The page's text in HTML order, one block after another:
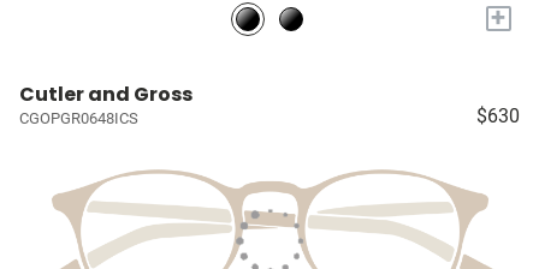
+
Cutler and Gross
CGOPGR0648ICS $630